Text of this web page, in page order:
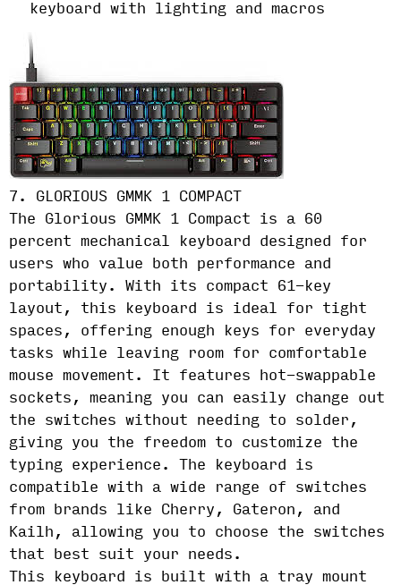
keyboard with lighting and macros
7. GLORIOUS GMMK 1 COMPACT
The Glorious GMMK 1 Compact is a 60
percent mechanical keyboard designed for
users who value both performance and
portability. With its compact 61-key
layout, this keyboard is ideal for tight
spaces, offering enough keys for everyday
tasks while leaving room for comfortable
mouse movement. It features hot-swappable
sockets, meaning you can easily change out
the switches without needing to solder,
giving you the freedom to customize the
typing experience. The keyboard is
compatible with a wide range of switches
from brands like Cherry, Gateron, and
Kailh, allowing you to choose the switches
that best suit your needs.
This keyboard is built with a tray mount